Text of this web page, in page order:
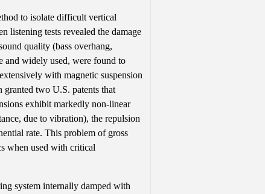
to isolate difficult vertical
listening tests revealed the damage
quality (bass overhang,
and widely used, were found to
with magnetic suspension
granted two U.S. patents that
exhibit markedly non-linear
due to vibration), the repulsion
rate. This problem of gross
when used with critical
system internally damped with